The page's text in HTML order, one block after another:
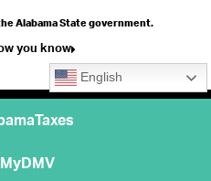
Alabama State government.
you know
English
MyDMV